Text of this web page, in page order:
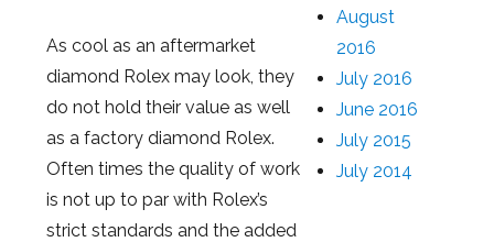
As cool as an aftermarket
diamond Rolex may look, they
do not hold their value as well
as a factory diamond Rolex.
Often times the quality of work
is not up to par with Rolex’s
strict standards and the added
August
2016
July 2016
June 2016
July 2015
July 2014